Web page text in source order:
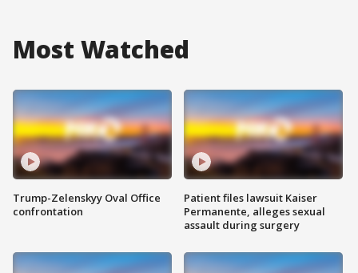
Most Watched
Trump-Zelenskyy Oval Office
confrontation
Patient files lawsuit Kaiser
Permanente, alleges sexual
assault during surgery